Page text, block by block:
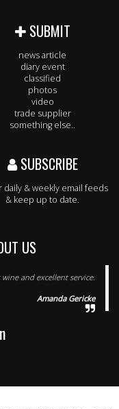
SUBMIT
news article
diary event
classified
photos
video
trade supplier
something else..
SUBSCRIBE
daily & weekly email feeds
& keep up to date.
US
and excellent service.
Amanda Gericke